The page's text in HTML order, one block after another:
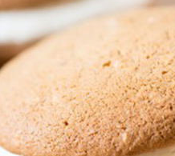
ADD TO CART / QUICK VIEW